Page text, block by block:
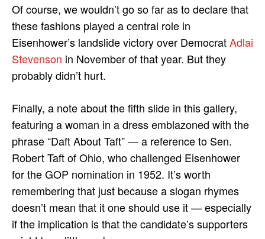
Of course, we wouldn’t go so far as to declare that
these fashions played a central role in
Eisenhower’s landslide victory over DemocratAdlai
Stevenson in November of that year. But they
probably didn’t hurt.
Finally, a note about the fifth slide in this gallery,
featuring a woman in a dress emblazoned with the
phrase “Daft About Taft” — a reference to Sen.
Robert Taft of Ohio, who challenged Eisenhower
for the GOP nomination in 1952. It’s worth
remembering that just because a slogan rhymes
doesn’t mean that it one should use it — especially
if the implication is that the candidate’s supporters